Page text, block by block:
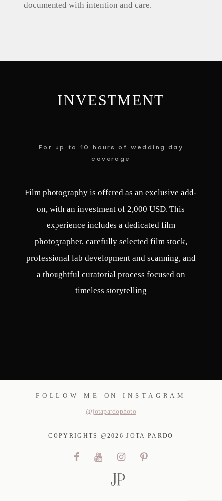
documented with intention and care.
INVESTMENT
For up to 10 hours of wedding day
coverage
Film photography is offered as an exclusive add-
on, with an investment of 2,000 USD. This
experience includes a dedicated film
photographer, carefully selected film stock,
professional lab development and scanning, and
a thoughtful curatorial process focused on
timeless storytelling
FOLLOW ME ON INSTAGRAM
@jotapardophoto
COPYRIGHTS @2026 JOTA PARDO